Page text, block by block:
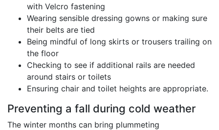
with Velcro fastening
Wearing sensible dressing gowns or making sure
their belts are tied
Being mindful of long skirts or trousers trailing on
the floor
Checking to see if additional rails are needed
around stairs or toilets
Ensuring chair and toilet heights are appropriate.
Preventing a fall during cold weather
The winter months can bring plummeting